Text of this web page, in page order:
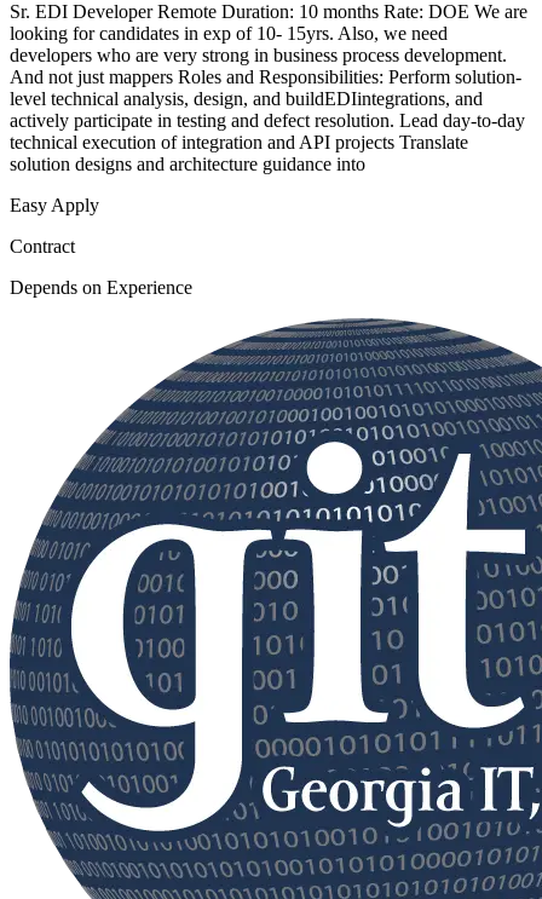
Sr. EDI Developer Remote Duration: 10 months Rate: DOE We are
looking for candidates in exp of 10- 15yrs. Also, we need
developers who are very strong in business process development.
And not just mappers Roles and Responsibilities: Perform solution-
level technical analysis, design, and buildEDIintegrations, and
actively participate in testing and defect resolution. Lead day-to-day
technical execution of integration and API projects Translate
solution designs and architecture guidance into
Easy Apply
Contract
Depends on Experience